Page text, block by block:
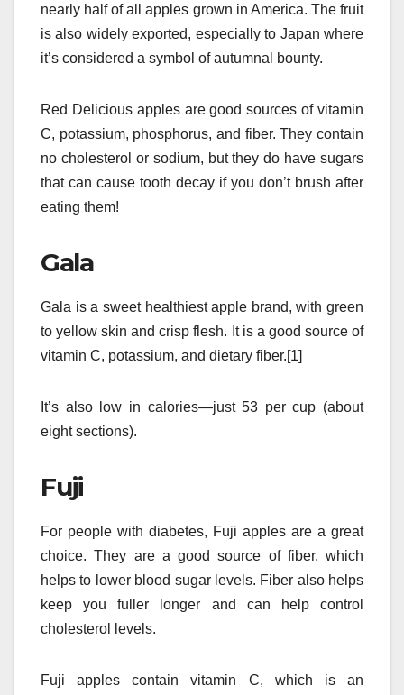
nearly half of all apples grown in America. The fruit
is also widely exported, especially to Japan where
it’s considered a symbol of autumnal bounty.
Red Delicious apples are good sources of vitamin
C, potassium, phosphorus, and fiber. They contain
no cholesterol or sodium, but they do have sugars
that can cause tooth decay if you don’t brush after
eating them!
Gala
Gala is a sweet healthiest apple brand, with green
to yellow skin and crisp flesh. It is a good source of
vitamin C, potassium, and dietary fiber.[1]
It’s also low in calories—just 53 per cup (about
eight sections).
Fuji
For people with diabetes, Fuji apples are a great
choice. They are a good source of fiber, which
helps to lower blood sugar levels. Fiber also helps
keep you fuller longer and can help control
cholesterol levels.
Fuji apples contain vitamin C, which is an